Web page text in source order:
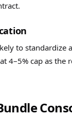
to standardize
4–5% cap as